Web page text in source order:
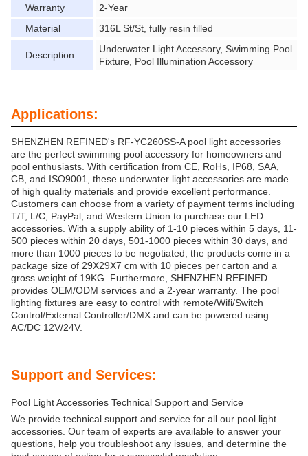
Warranty
2-Year
Material
316L St/St, fully resin filled
Description
Underwater Light Accessory, Swimming Pool
Fixture, Pool Illumination Accessory
Applications:
SHENZHEN REFINED's RF-YC260SS-A pool light accessories
are the perfect swimming pool accessory for homeowners and
pool enthusiasts. With certification from CE, RoHs, IP68, SAA,
CB, and ISO9001, these underwater light accessories are made
of high quality materials and provide excellent performance.
Customers can choose from a variety of payment terms including
T/T, L/C, PayPal, and Western Union to purchase our LED
accessories. With a supply ability of 1-10 pieces within 5 days, 11-
500 pieces within 20 days, 501-1000 pieces within 30 days, and
more than 1000 pieces to be negotiated, the products come in a
package size of 29X29X7 cm with 10 pieces per carton and a
gross weight of 19KG. Furthermore, SHENZHEN REFINED
provides OEM/ODM services and a 2-year warranty. The pool
lighting fixtures are easy to control with remote/Wifi/Switch
Control/External Controller/DMX and can be powered using
AC/DC 12V/24V.
Support and Services:
Pool Light Accessories Technical Support and Service
We provide technical support and service for all our pool light
accessories. Our team of experts are available to answer your
questions, help you troubleshoot any issues, and determine the